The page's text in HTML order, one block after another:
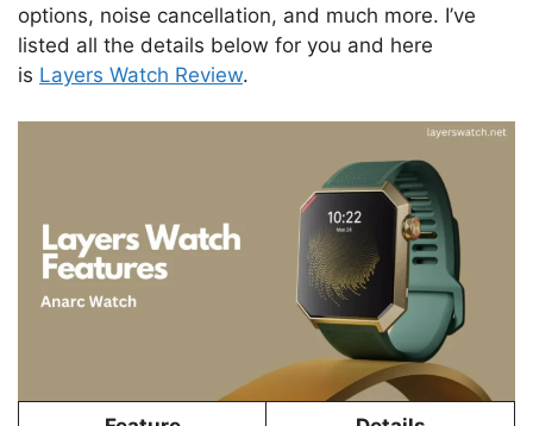
options, noise cancellation, and much more. I’ve
listed all the details below for you and here
is Layers Watch Review.